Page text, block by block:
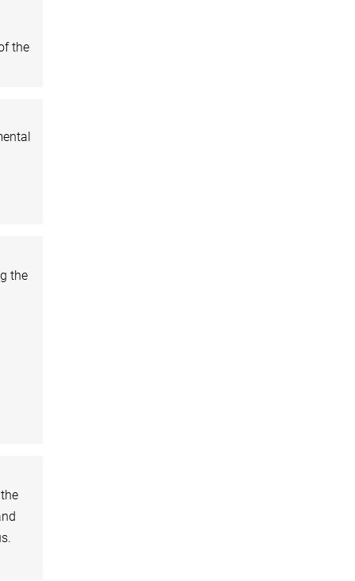
the
the